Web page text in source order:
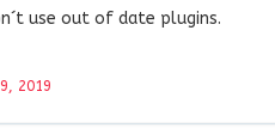
use out of date plugins.
2019